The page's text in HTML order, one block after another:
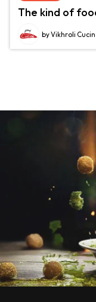
The kind of
by Vikhroli